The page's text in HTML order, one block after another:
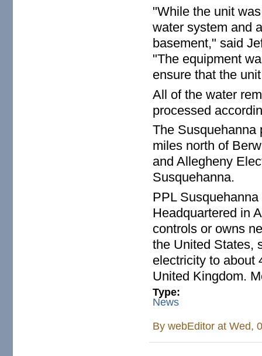
"While the unit
water system and
basement," said
"The equipment
ensure that the
All of the water
processed
The Susquehanna
miles north of
and Allegheny
Susquehanna.
PPL
Headquartered in
controls or owns
the United States,
electricity to about
United Kingdom.
Type:
News
BywebEditor at Wed,